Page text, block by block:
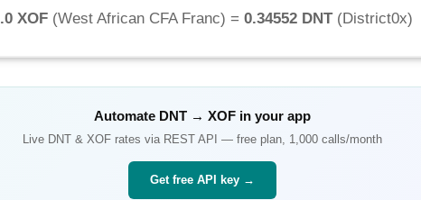
XOF (West African CFA Franc) = 0.34552 DNT(District0x)
Automate DNT → XOF in your app
Live DNT & XOF rates via REST API — free plan, 1,000 calls/month
Get free API key →